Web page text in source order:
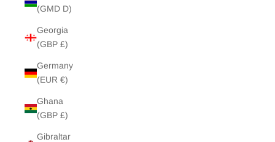
(GMD D)
Georgia
(GBP £)
Germany
(EUR €)
Ghana
(GBP £)
Gibraltar